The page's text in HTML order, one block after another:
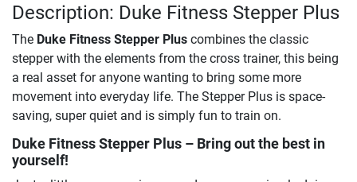
Description: Duke Fitness Stepper Plus
The Duke Fitness Stepper Plus combines the classic
stepper with the elements from the cross trainer, this being
a real asset for anyone wanting to bring some more
movement into everyday life. The Stepper Plus is space-
saving, super quiet and is simply fun to train on.
Duke Fitness Stepper Plus – Bring out the best in
yourself!